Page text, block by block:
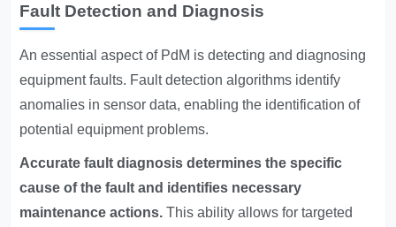
Fault Detection and Diagnosis
An essential aspect of PdM is detecting and diagnosing
equipment faults. Fault detection algorithms identify
anomalies in sensor data, enabling the identification of
potential equipment problems.
Accurate fault diagnosis determines the specific
cause of the fault and identifies necessary
maintenance actions. This ability allows for targeted